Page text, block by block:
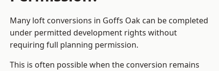
Many loft conversions in Goffs Oak can be completed
under permitted development rights without
requiring full planning permission.
This is often possible when the conversion remains